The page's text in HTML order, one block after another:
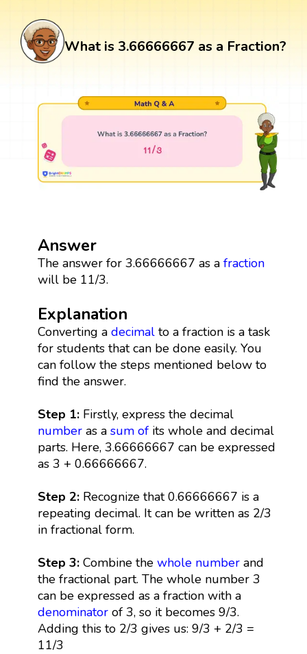
What is 3.66666667 as a Fraction?
Answer
The answer for 3.66666667 as a fraction
will be 11/3.
Explanation
Converting a decimalto a fraction is a task
for students that can be done easily. You
can follow the steps mentioned below to
find the answer.
Step 1: Firstly, express the decimal
numberas a sum ofits whole and decimal
parts. Here, 3.66666667 can be expressed
as 3 + 0.66666667.
Step 2: Recognize that 0.66666667 is a
repeating decimal. It can be written as 2/3
in fractional form.
Step 3: Combine the whole numberand
the fractional part. The whole number 3
can be expressed as a fraction with a
denominatorof 3, so it becomes 9/3.
Adding this to 2/3 gives us: 9/3 + 2/3 =
11/3